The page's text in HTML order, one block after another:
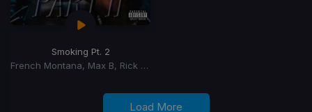
Smoking Pt. 2
French Montana, Max B, Rick Ross
Load More